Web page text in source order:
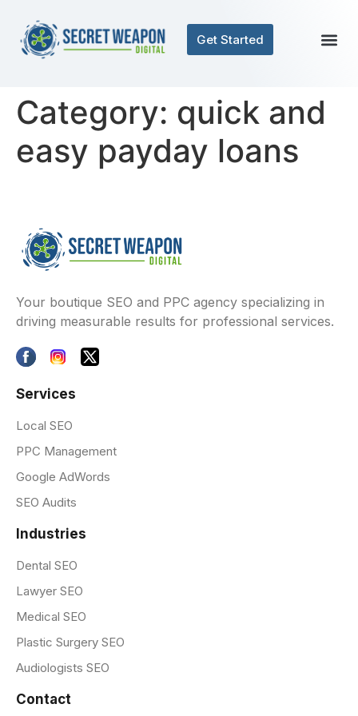
Get Started
Category: quick and
easy payday loans
Your boutique SEO and PPC agency specializing in
driving measurable results for professional services.
Services
Local SEO
PPC Management
Google AdWords
SEO Audits
Industries
Dental SEO
Lawyer SEO
Medical SEO
Plastic Surgery SEO
Audiologists SEO
Contact